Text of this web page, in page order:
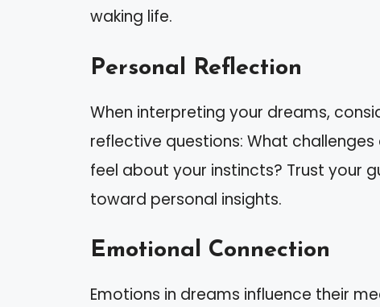
waking life.
Personal Reflection
When interpreting your dreams,
reflective questions: What
feel about your instincts? Trust your
toward personal insights.
Emotional Connection
Emotions in dreams influence their